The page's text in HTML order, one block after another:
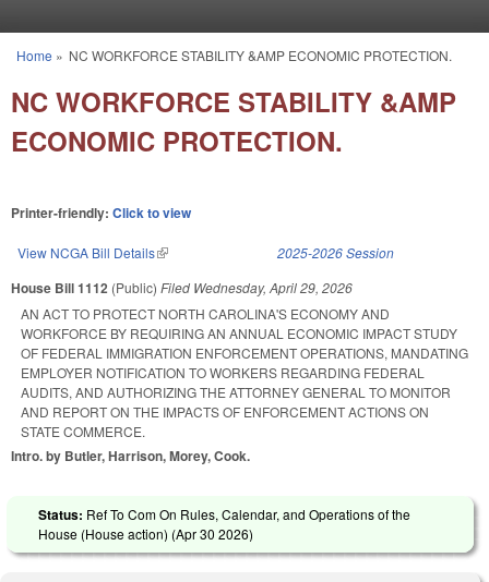
You are here
Home » NC WORKFORCE STABILITY &AMP ECONOMIC PROTECTION.
NC WORKFORCE STABILITY &AMP
ECONOMIC PROTECTION.
Printer-friendly: Click to view
View NCGA Bill Details(link is external) 2025-2026 Session
House Bill 1112 (Public) Filed Wednesday, April 29, 2026
AN ACT TO PROTECT NORTH CAROLINA'S ECONOMY AND
WORKFORCE BY REQUIRING AN ANNUAL ECONOMIC IMPACT STUDY
OF FEDERAL IMMIGRATION ENFORCEMENT OPERATIONS, MANDATING
EMPLOYER NOTIFICATION TO WORKERS REGARDING FEDERAL
AUDITS, AND AUTHORIZING THE ATTORNEY GENERAL TO MONITOR
AND REPORT ON THE IMPACTS OF ENFORCEMENT ACTIONS ON
STATE COMMERCE.
Intro. by Butler, Harrison, Morey, Cook.
Status: Ref To Com On Rules, Calendar, and Operations of the
House (House action) (Apr 30 2026)